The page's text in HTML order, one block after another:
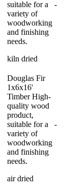
suitable for a
variety of
woodworking
and finishing
needs.
kiln dried
-
Douglas Fir
1x6x16'
Timber High-
quality wood
product,
suitable for a
variety of
woodworking
and finishing
needs.
air dried
-